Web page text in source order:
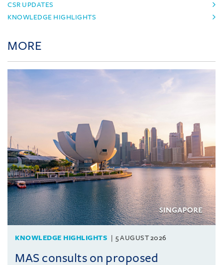
CSR UPDATES
KNOWLEDGE HIGHLIGHTS
MORE
KNOWLEDGE HIGHLIGHTS 5 AUGUST 2026
MAS consults on proposed